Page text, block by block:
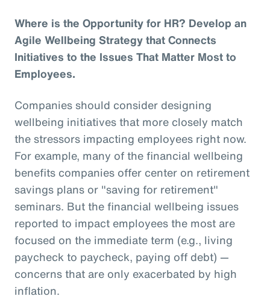
Where is the Opportunity for HR? Develop an
Agile Wellbeing Strategy that Connects
Initiatives to the Issues That Matter Most to
Employees.
Companies should consider designing
wellbeing initiatives that more closely match
the stressors impacting employees right now.
For example, many of the financial wellbeing
benefits companies offer center on retirement
savings plans or "saving for retirement"
seminars. But the financial wellbeing issues
reported to impact employees the most are
focused on the immediate term (e.g., living
paycheck to paycheck, paying off debt) —
concerns that are only exacerbated by high
inflation.